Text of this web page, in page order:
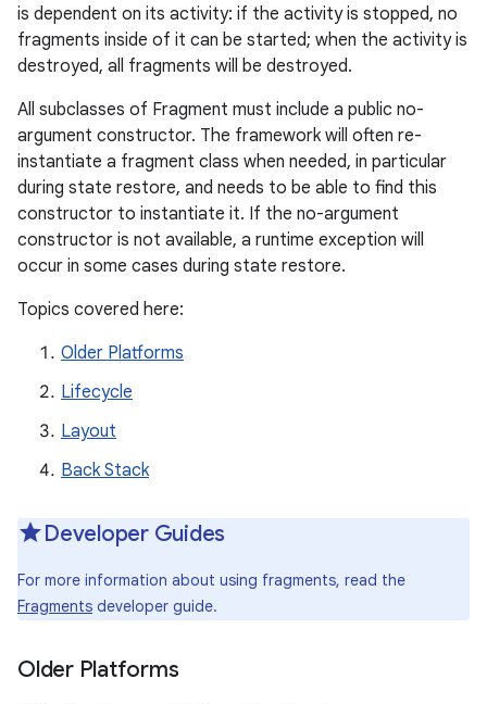
is dependent on its activity: if the activity is stopped, no
fragments inside of it can be started; when the activity is
destroyed, all fragments will be destroyed.
All subclasses of Fragment must include a public no-
argument constructor. The framework will often re-
instantiate a fragment class when needed, in particular
during state restore, and needs to be able to find this
constructor to instantiate it. If the no-argument
constructor is not available, a runtime exception will
occur in some cases during state restore.
Topics covered here:
Older Platforms
Lifecycle
Layout
Back Stack
Developer Guides
For more information about using fragments, read the
Fragments developer guide.
Older Platforms